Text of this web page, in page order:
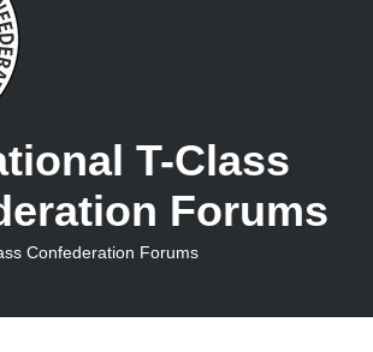
T-Class
Forums
Confederation Forums